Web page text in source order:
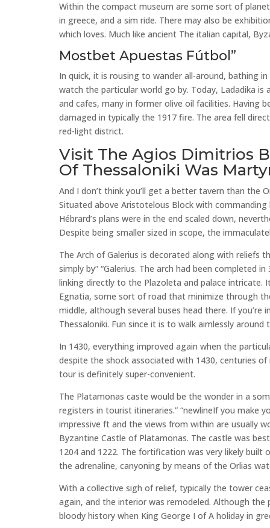
Within the compact museum are some sort of
in greece, and a sim ride. There may also be
which loves. Much like ancient The italian capital,
Mostbet Apuestas Fútbol”
In quick, it is rousing to wander all-around, bathing
watch the particular world go by. Today, Ladadika
and cafes, many in former olive oil facilities. Having
damaged in typically the 1917 fire. The area fell
red-light district.
Visit The Agios Dimitrios
Of Thessaloniki Was
And I don’t think you’ll get a better tavern than the
Situated above Aristotelous Block with
Hébrard’s plans were in the end scaled down,
Despite being smaller sized in scope, the
The Arch of Galerius is decorated along with reliefs
simply by” “Galerius. The arch had been
linking directly to the Plazoleta and palace intricate.
Egnatia, some sort of road that minimize through
middle, although several buses head there. If
Thessaloniki. Fun since it is to walk aimlessly
In 1430, everything improved again when the
despite the shock associated with 1430, centuries
tour is definitely super-convenient.
The Platamonas caste would be the wonder in a
registers in tourist itineraries.” “newlineIf you make
impressive ft and the views from within are usually
Byzantine Castle of Platamonas. The castle was
1204 and 1222. The fortification was very likely
the adrenaline, canyoning by means of the Orlias
With a collective sigh of relief, typically the tower
again, and the interior was remodeled. Although
bloody history when King George I of A holiday in